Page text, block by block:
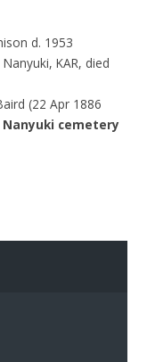
d. 1953
KAR, died
(22 Apr 1886
Nanyuki cemetery